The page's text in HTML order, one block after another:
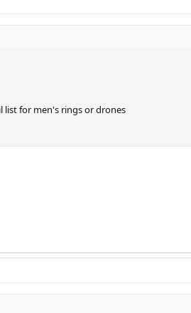
list for men's rings or drones